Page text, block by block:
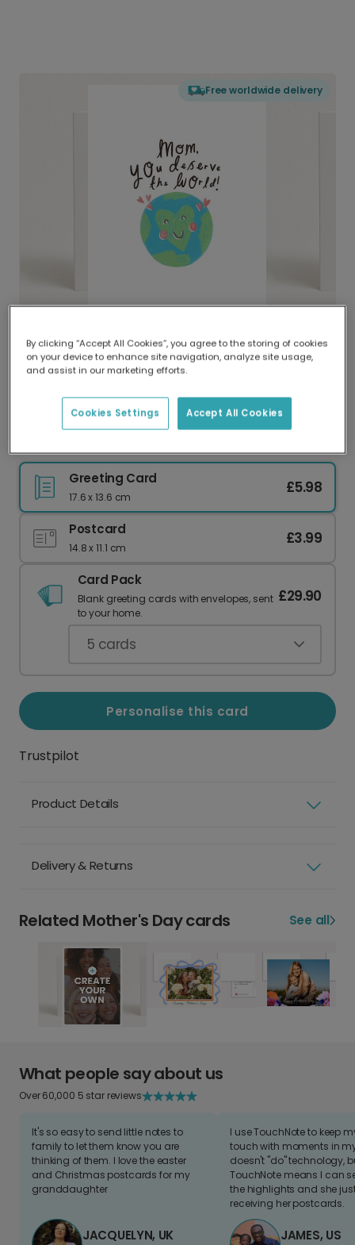
Free worldwide delivery
Delivered globally, printed locally.
Our worldwide network of printers means your
delivery and lower emissions.
Greeting Card
17.6 x 13.6 cm
£5.98
Postcard
14.8 x 11.1 cm
£3.99
Card Pack
Blank greeting cards with envelopes, sent
to your home.
£29.90
5 cards
Personalise this card
Trustpilot
Product Details
Delivery & Returns
Related Mother's Day cards See all
What people say about us
Over 60,000 5 star reviews
It's so easy to send little notes to
family to let them know you are
thinking of them. I love the easter
and Christmas postcards for my
granddaughter
JACQUELYN, UK
I use TouchNote to keep
touch with moments in
doesn't "do" technology,
TouchNote means I can
the highlights and she
receiving her postcards.
JAMES, US
By clicking “Accept All Cookies”, you agree to the storing of cookies
on your device to enhance site navigation, analyze site usage,
and assist in our marketing efforts.
Accept All Cookies
Cookies Settings